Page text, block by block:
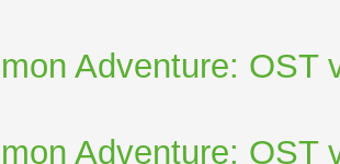
Adventure: OST
Adventure: OST